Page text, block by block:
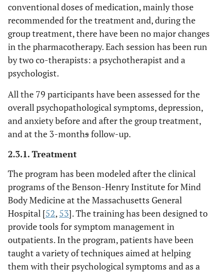
conventional doses of medication, mainly those
recommended for the treatment and, during the
group treatment, there have been no major changes
in the pharmacotherapy. Each session has been run
by two co-therapists: a psychotherapist and a
psychologist.
All the 79 participants have been assessed for the
overall psychopathological symptoms, depression,
and anxiety before and after the group treatment,
and at the 3-monthsfollow-up.
2.3.1. Treatment
The program has been modeled after the clinical
programs of the Benson-Henry Institute for Mind
Body Medicine at the Massachusetts General
Hospital [52, 53]. The training has been designed to
provide tools for symptom management in
outpatients. In the program, patients have been
taught a variety of techniques aimed at helping
them with their psychological symptoms and as a